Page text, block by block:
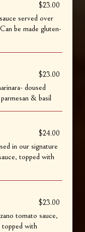
$23.00
served over
be made gluten-
$23.00
doused
& basil
$24.00
in our signature
topped with
$23.00
tomato sauce,
topped with